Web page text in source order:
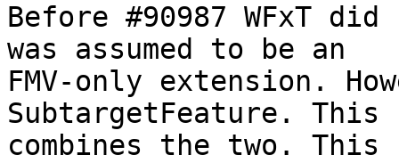
Before #90987 WFxT
was assumed to be an
FMV-only extension.
SubtargetFeature. This
combines the two.